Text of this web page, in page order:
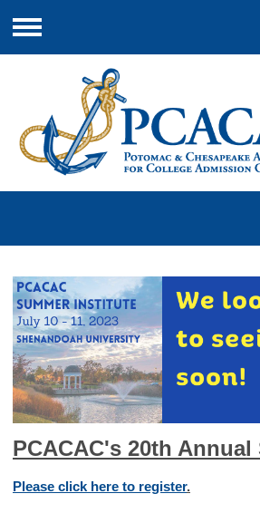
Menu
PCACAC's 20th
Please click here to register.